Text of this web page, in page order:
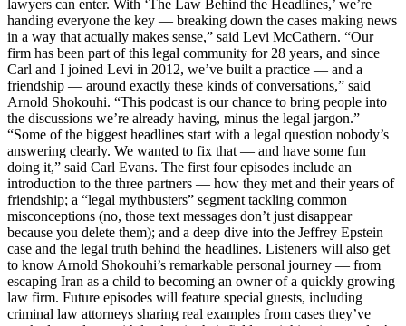
lawyers can enter. With ‘The Law Behind the Headlines,’ we’re
handing everyone the key — breaking down the cases making news
in a way that actually makes sense,” said Levi McCathern. “Our
firm has been part of this legal community for 28 years, and since
Carl and I joined Levi in 2012, we’ve built a practice — and a
friendship — around exactly these kinds of conversations,” said
Arnold Shokouhi. “This podcast is our chance to bring people into
the discussions we’re already having, minus the legal jargon.”
“Some of the biggest headlines start with a legal question nobody’s
answering clearly. We wanted to fix that — and have some fun
doing it,” said Carl Evans. The first four episodes include an
introduction to the three partners — how they met and their years of
friendship; a “legal mythbusters” segment tackling common
misconceptions (no, those text messages don’t just disappear
because you delete them); and a deep dive into the Jeffrey Epstein
case and the legal truth behind the headlines. Listeners will also get
to know Arnold Shokouhi’s remarkable personal journey — from
escaping Iran as a child to becoming an owner of a quickly growing
law firm. Future episodes will feature special guests, including
criminal law attorneys sharing real examples from cases they’ve